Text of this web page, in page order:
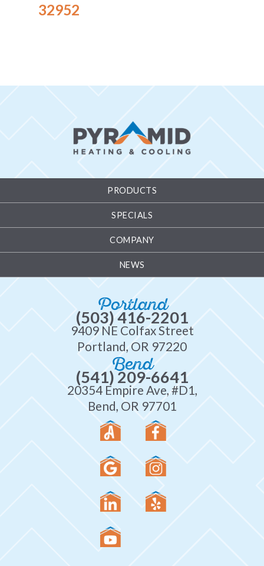
32952
PRODUCTS
SPECIALS
COMPANY
NEWS
Portland
(503) 416-2201
9409 NE Colfax Street
Portland, OR 97220
Bend
(541) 209-6641
20354 Empire Ave, #D1,
Bend, OR 97701